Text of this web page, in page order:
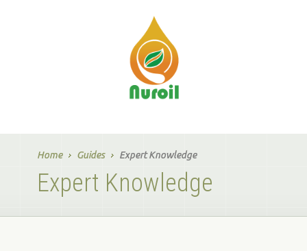
Home Guides Expert Knowledge
Expert Knowledge